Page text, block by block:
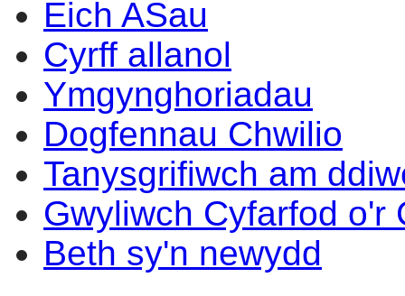
Eich ASau
Cyrff allanol
Ymgynghoriadau
Dogfennau Chwilio
Tanysgrifiwch am
Gwyliwch Cyfarfod o'r
Beth sy'n newydd